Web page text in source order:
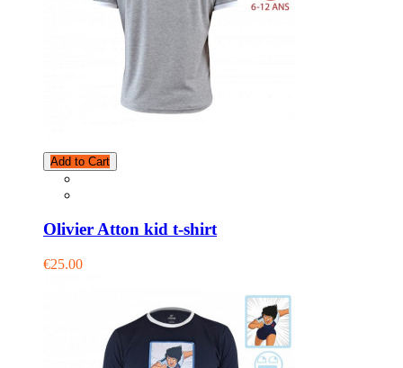
Add to Cart
Olivier Atton kid t-shirt
€25.00